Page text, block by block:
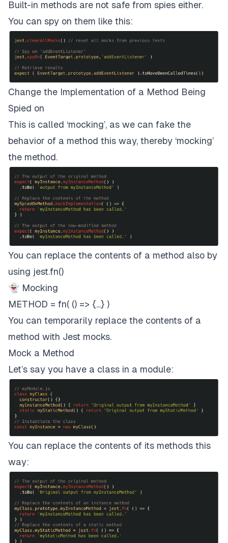
Built-in methods are not safe from spies either.
You can spy on them like this:
Change the Implementation of a Method Being
Spied on
This is called ‘mocking’, as we can fake the
behavior of a method this way, thereby ‘mocking’
the method.
You can replace the contents of a method also by
using jest.fn()
👻 Mocking
METHOD = fn( () => {...} )
You can temporarily replace the contents of a
method with Jest mocks.
Mock a Method
Let’s say you have a class in a module:
You can replace the contents of its methods this
way: